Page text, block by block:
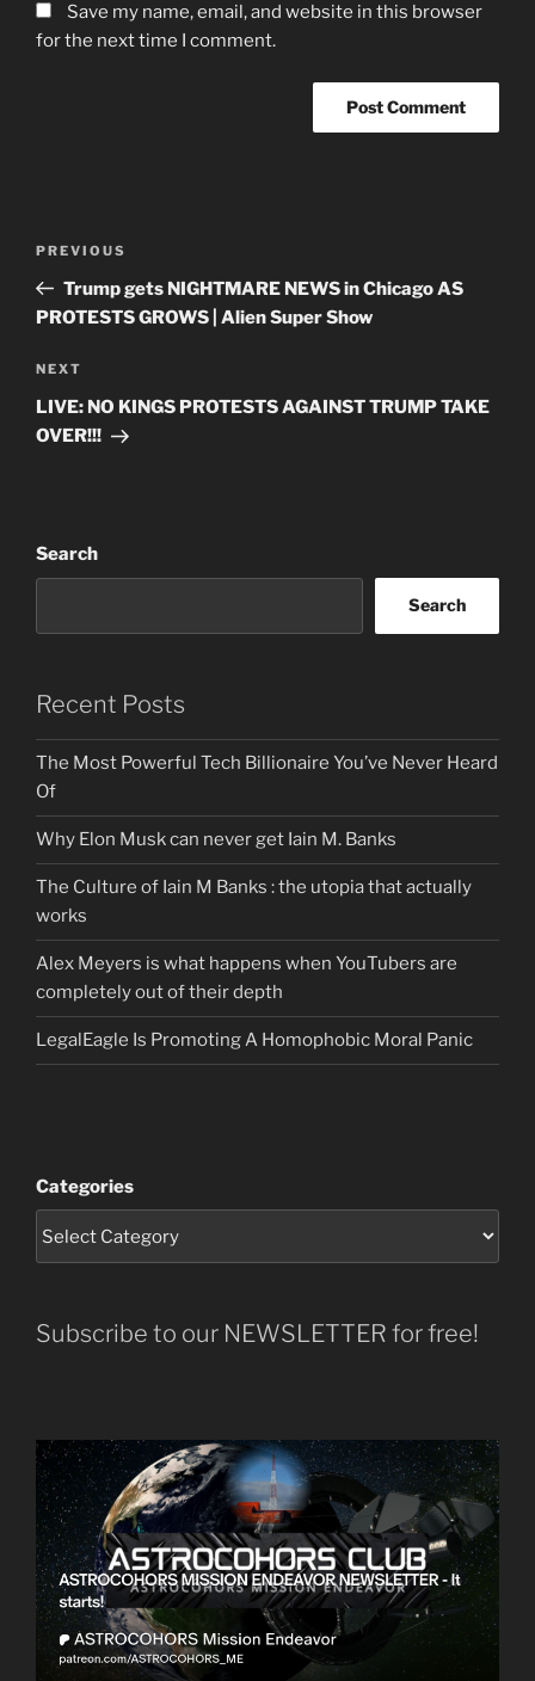
Save my name, email, and website in this browser
for the next time I comment.
Previous
Post
PREVIOUS
Trump gets NIGHTMARE NEWS in Chicago AS
PROTESTS GROWS | Alien Super Show
Next
Post
NEXT
LIVE: NO KINGS PROTESTS AGAINST TRUMP TAKE
OVER!!!
Search
Search
Recent Posts
The Most Powerful Tech Billionaire You’ve Never Heard
Of
Why Elon Musk can never get Iain M. Banks
The Culture of Iain M Banks : the utopia that actually
works
Alex Meyers is what happens when YouTubers are
completely out of their depth
LegalEagle Is Promoting A Homophobic Moral Panic
Categories
Subscribe to our NEWSLETTER for free!